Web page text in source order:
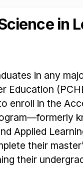
in
in any
Education
enroll in the
Applied
their
their